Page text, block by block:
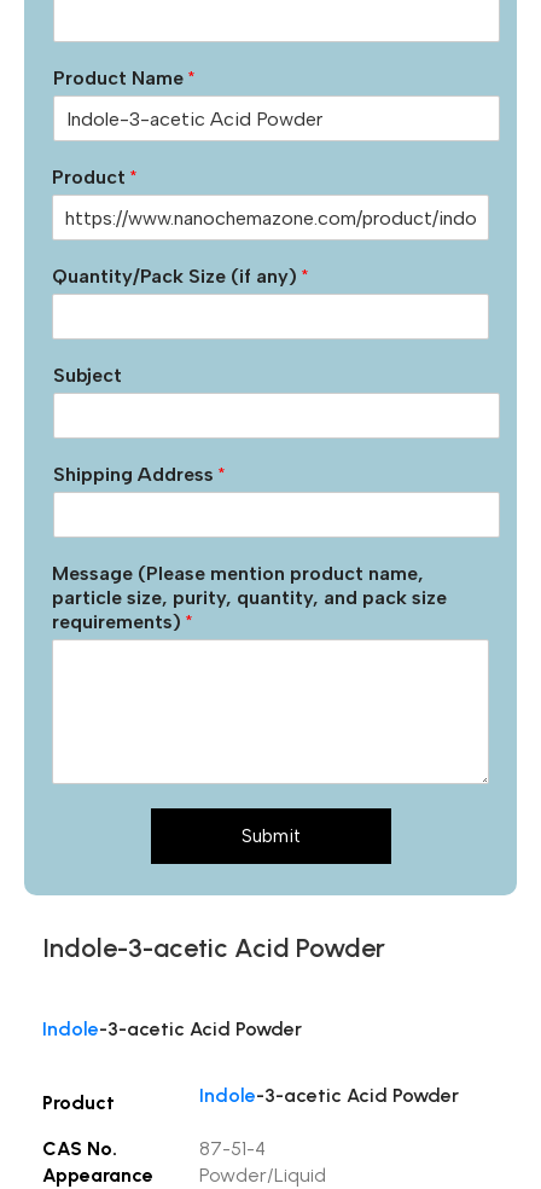
Product Name *
Product *
Quantity/Pack Size (if any) *
Subject
Shipping Address *
Message (Please mention product name,
particle size, purity, quantity, and pack size
requirements) *
Submit
Indole-3-acetic Acid Powder
Indole-3-acetic Acid Powder
Product Indole-3-acetic Acid Powder
CAS No.
87-51-4
Appearance
Powder/Liquid